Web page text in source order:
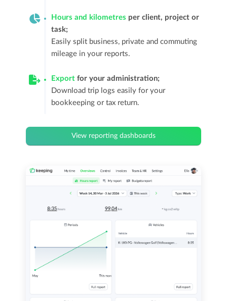
Hours and kilometres per client, project or
task;
Easily split business, private and commuting
mileage in your reports.
Export for your administration;
Download trip logs easily for your
bookkeeping or tax return.
View reporting dashboards